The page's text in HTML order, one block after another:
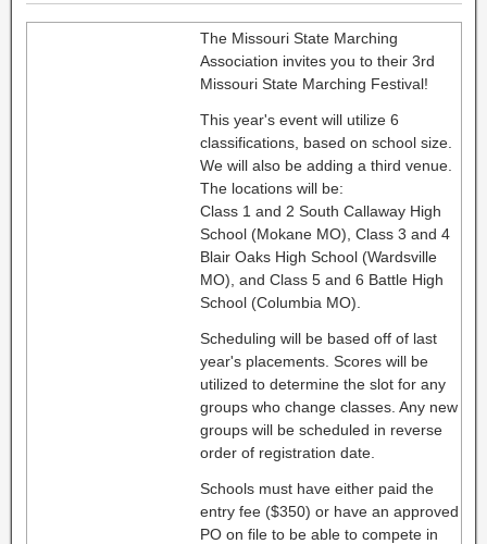
The Missouri State Marching
Association invites you to their 3rd
Missouri State Marching Festival!
This year's event will utilize 6
classifications, based on school size.
We will also be adding a third venue.
The locations will be:
Class 1 and 2 South Callaway High
School (Mokane MO), Class 3 and 4
Blair Oaks High School (Wardsville
MO), and Class 5 and 6 Battle High
School (Columbia MO).
Scheduling will be based off of last
year's placements. Scores will be
utilized to determine the slot for any
groups who change classes. Any new
groups will be scheduled in reverse
order of registration date.
Schools must have either paid the
entry fee ($350) or have an approved
PO on file to be able to compete in